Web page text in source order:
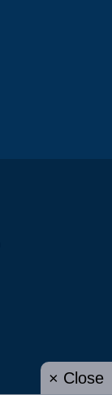
× Close